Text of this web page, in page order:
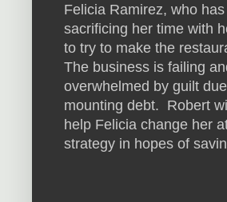
Felicia Ramirez, who
sacrificing her time with
to try to make the
The business is failing
overwhelmed by guilt
mounting debt. Robert
help Felicia change her
strategy in hopes of